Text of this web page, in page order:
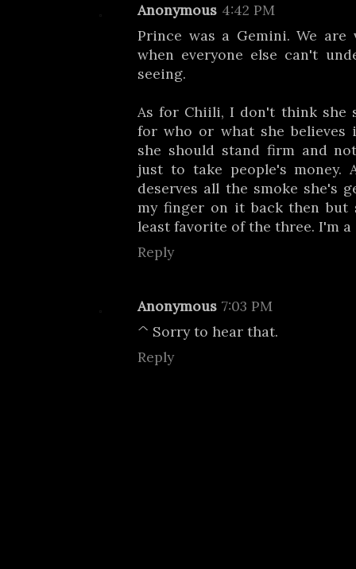
Anonymous 4:42 PM
Prince was a Gemini. We are
when everyone else can't
seeing.
As for Chiili, I don't think she
for who or what she believes
she should stand firm and
just to take people's money.
deserves all the smoke she's
my finger on it back then but
least favorite of the three. I'm a
Reply
Anonymous 7:03 PM
^ Sorry to hear that.
Reply